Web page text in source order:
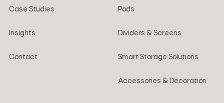
Case Studies
Insights
Contact
Pods
Dividers & Screens
Smart Storage Solutions
Accessories & Decoration